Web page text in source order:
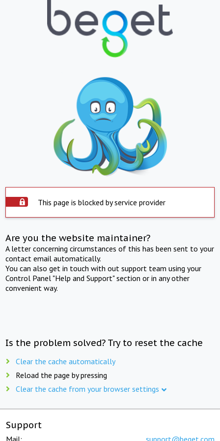
This page is blocked by service provider
Are you the website maintainer?
A letter concerning circumstances of this has been sent to your
contact email automatically.
You can also get in touch with out support team using your
Control Panel "Help and Support" section or in any other
convenient way.
Is the problem solved? Try to reset the cache
Clear the cache automatically
Reload the page by pressing
Clear the cache from your browser settings
Support
Mail: support@beget.com